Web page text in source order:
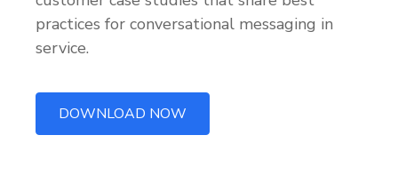
practices for conversational messaging in
service.
DOWNLOAD NOW